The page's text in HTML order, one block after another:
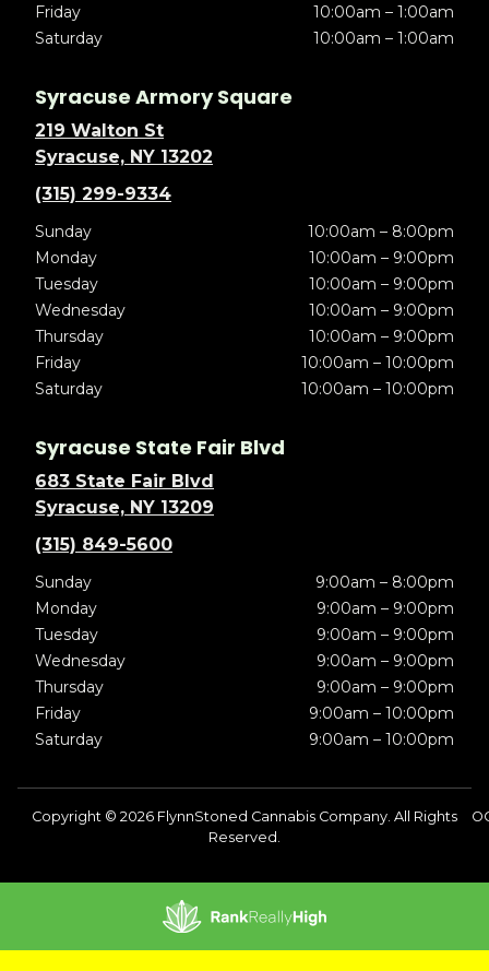
Friday
10:00am – 1:00am
Saturday
10:00am – 1:00am
Syracuse Armory Square
219 Walton St
Syracuse, NY 13202
(315) 299-9334
Sunday
10:00am – 8:00pm
Monday
10:00am – 9:00pm
Tuesday
10:00am – 9:00pm
Wednesday
10:00am – 9:00pm
Thursday
10:00am – 9:00pm
Friday
10:00am – 10:00pm
Saturday
10:00am – 10:00pm
Syracuse State Fair Blvd
683 State Fair Blvd
Syracuse, NY 13209
(315) 849-5600
Sunday
9:00am – 8:00pm
Monday
9:00am – 9:00pm
Tuesday
9:00am – 9:00pm
Wednesday
9:00am – 9:00pm
Thursday
9:00am – 9:00pm
Friday
9:00am – 10:00pm
Saturday
9:00am – 10:00pm
Copyright © 2026 FlynnStoned Cannabis Company. All Rights
Reserved.